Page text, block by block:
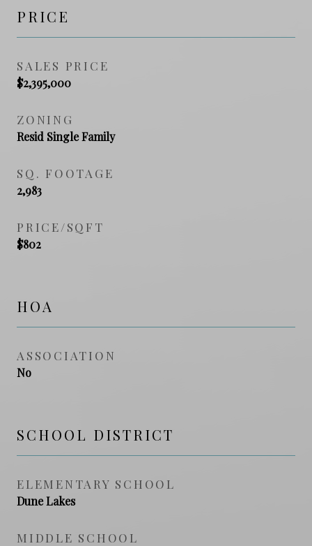
PRICE
SALES PRICE
$2,395,000
ZONING
Resid Single Family
SQ. FOOTAGE
2,983
PRICE/SQFT
$802
HOA
ASSOCIATION
No
SCHOOL DISTRICT
ELEMENTARY SCHOOL
Dune Lakes
MIDDLE SCHOOL